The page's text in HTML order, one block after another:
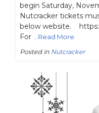
begin Saturday,
Nutcracker tickets
below website.
For
...Read More
Posted in Nutcracker